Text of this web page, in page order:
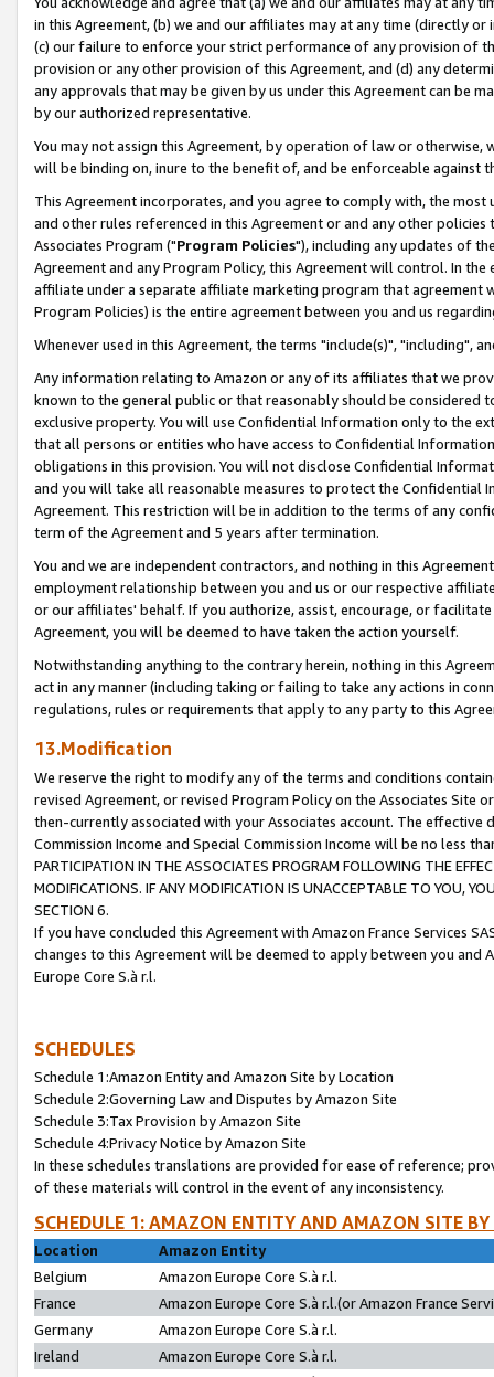
in this Agreement, (b) we and our affiliates may at any time (directly
(c) our failure to enforce your strict performance of any provision of
provision or any other provision of this Agreement, and (d) any
any approvals that may be given by us under this Agreement can be
by our authorized representative.
You may not assign this Agreement, by operation of law or
will be binding on, inure to the benefit of, and be enforceable against
This Agreement incorporates, and you agree to comply with, the
and other rules referenced in this Agreement or and any other
Associates Program ("Program Policies"), including any updates of
Agreement and any Program Policy, this Agreement will control. In
affiliate under a separate affiliate marketing program that agreement
Program Policies) is the entire agreement between you and us
Whenever used in this Agreement, the terms "include(s)", "including",
Any information relating to Amazon or any of its affiliates that we
known to the general public or that reasonably should be considered
exclusive property. You will use Confidential Information only to the
that all persons or entities who have access to Confidential
obligations in this provision. You will not disclose Confidential
and you will take all reasonable measures to protect the Confidential
Agreement. This restriction will be in addition to the terms of any
term of the Agreement and 5 years after termination.
You and we are independent contractors, and nothing in this
employment relationship between you and us or our respective
or our affiliates' behalf. If you authorize, assist, encourage, or
Agreement, you will be deemed to have taken the action yourself.
Notwithstanding anything to the contrary herein, nothing in this
act in any manner (including taking or failing to take any actions in
regulations, rules or requirements that apply to any party to this
13.Modification
We reserve the right to modify any of the terms and conditions
revised Agreement, or revised Program Policy on the Associates
then-currently associated with your Associates account. The
Commission Income and Special Commission Income will be no less
PARTICIPATION IN THE ASSOCIATES PROGRAM FOLLOWING THE
MODIFICATIONS. IF ANY MODIFICATION IS UNACCEPTABLE TO YOU,
SECTION 6.
If you have concluded this Agreement with Amazon France Services
changes to this Agreement will be deemed to apply between you and
Europe Core S.à r.l.
SCHEDULES
Schedule 1:Amazon Entity and Amazon Site by Location
Schedule 2:Governing Law and Disputes by Amazon Site
Schedule 3:Tax Provision by Amazon Site
Schedule 4:Privacy Notice by Amazon Site
In these schedules translations are provided for ease of reference;
of these materials will control in the event of any inconsistency.
SCHEDULE 1: AMAZON ENTITY AND AMAZON SITE
Location
Amazon Entity
Belgium
Amazon Europe Core S.à r.l.
France
Amazon Europe Core S.à r.l.(or Amazon France
Germany
Amazon Europe Core S.à r.l.
Ireland
Amazon Europe Core S.à r.l.